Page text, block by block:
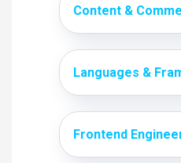
Content &
Languages &
Frontend